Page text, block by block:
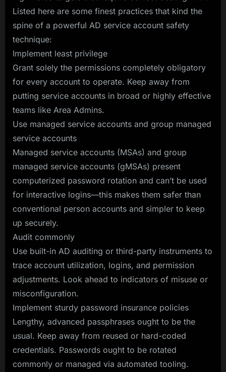
Listed here are some finest practices that kind the
spine of a powerful AD service account safety
technique:
Implement least privilege
Grant solely the permissions completely obligatory
for every account to operate. Keep away from
putting service accounts in broad or highly effective
teams like Area Admins.
Use managed service accounts and group managed
service accounts
Managed service accounts (MSAs) and group
managed service accounts (gMSAs) present
computerized password rotation and can’t be used
for interactive logins—this makes them safer than
conventional person accounts and simpler to keep
up securely.
Audit commonly
Use built-in AD auditing or third-party instruments to
trace account utilization, logins, and permission
adjustments. Look ahead to indicators of misuse or
misconfiguration.
Implement sturdy password insurance policies
Lengthy, advanced passphrases ought to be the
usual. Keep away from reused or hard-coded
credentials. Passwords ought to be rotated
commonly or managed via automated tooling.